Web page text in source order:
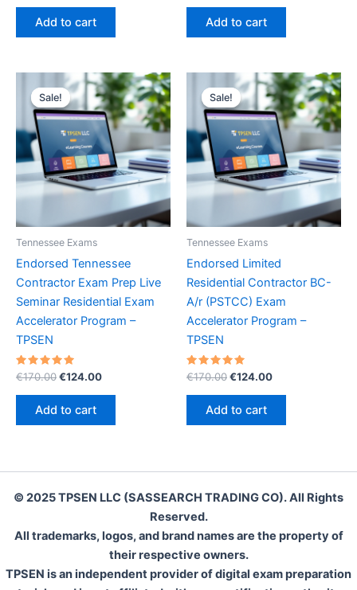
out of 5
was:
€170.00.
Add to cart
out of 5
was:
€170.00.
Add to cart
Sale!
Sale!
Tennessee Exams
Endorsed Tennessee
Contractor Exam Prep Live
Seminar Residential Exam
Accelerator Program –
TPSEN
Rated
out of 5
€170.00Original
€170.00.
€124.00Current
Add to cart
Sale!
Sale!
Tennessee Exams
Endorsed Limited
Residential Contractor BC-
A/r (PSTCC) Exam
Accelerator Program –
TPSEN
Rated
out of 5
€170.00Original
€170.00.
€124.00Current
Add to cart
© 2025 TPSEN LLC (SASSEARCH TRADING CO). All Rights
Reserved.
All trademarks, logos, and brand names are the property of
their respective owners.
TPSEN is an independent provider of digital exam preparation